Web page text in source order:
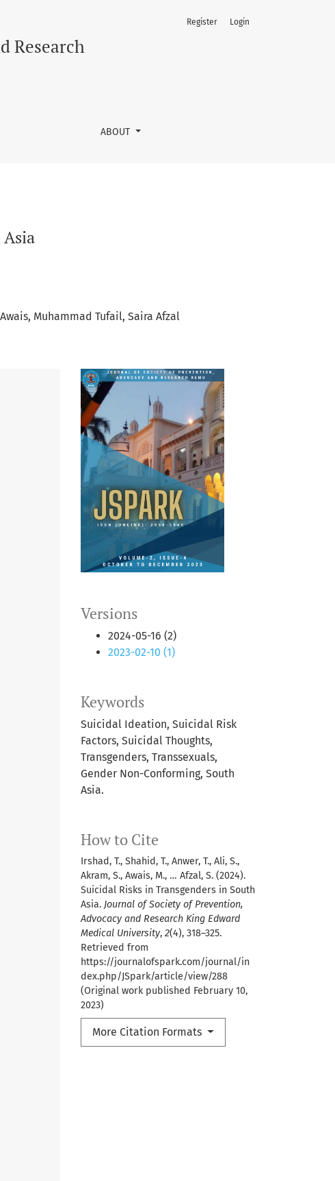
Research
ABOUT
Register Login
Muhammad Tufail Saira Afzal
Versions
2024-05-16 (2)
2023-02-10 (1)
Keywords
Suicidal Ideation, Suicidal Risk
Factors, Suicidal Thoughts,
Transgenders, Transsexuals,
Gender Non-Conforming, South
Asia.
How to Cite
Irshad, T., Shahid, T., Anwer, T., Ali, S.,
Akram, S., Awais, M., … Afzal, S. (2024).
Suicidal Risks in Transgenders in South
Asia. Journal of Society of Prevention,
Advocacy and Research King Edward
Medical University, 2(4), 318–325.
Retrieved from
https://journalofspark.com/journal/in
dex.php/JSpark/article/view/288
(Original work published February 10,
2023)
More Citation Formats